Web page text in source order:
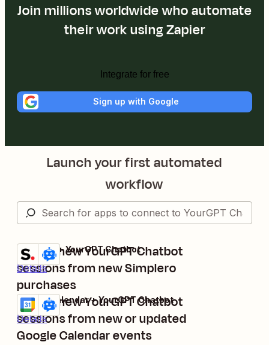
Join millions worldwide who automate
their work using Zapier
Integrate for free
Sign up with Google
Launch your first automated
workflow
Create new YourGPT Chatbot
sessions from new Simplero
purchases
Details
Try it
Simplero + YourGPT Chatbot
Create new YourGPT Chatbot
sessions from new or updated
Google Calendar events
Details
Try it
Google Calendar + YourGPT Chatbot